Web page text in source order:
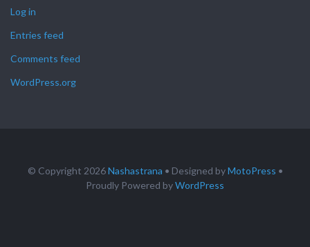
Log in
Entries feed
Comments feed
WordPress.org
© Copyright 2026Nashastrana • Designed byMotoPress •
Proudly Powered byWordPress